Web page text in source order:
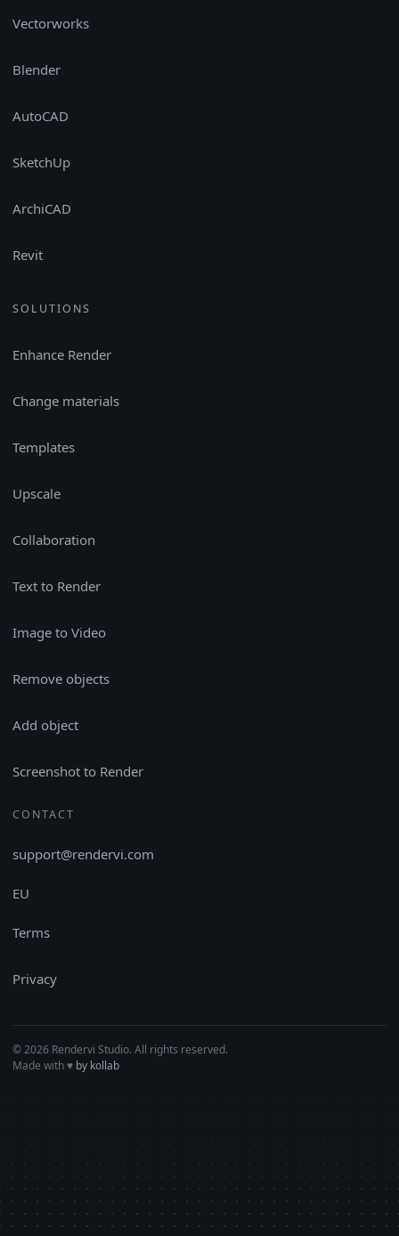
Vectorworks
Blender
AutoCAD
SketchUp
ArchiCAD
Revit
SOLUTIONS
Enhance Render
Change materials
Templates
Upscale
Collaboration
Text to Render
Image to Video
Remove objects
Add object
Screenshot to Render
CONTACT
support@rendervi.com
EU
Terms
Privacy
© 2026 Rendervi Studio. All rights reserved.
Made with♥︎ by kollab